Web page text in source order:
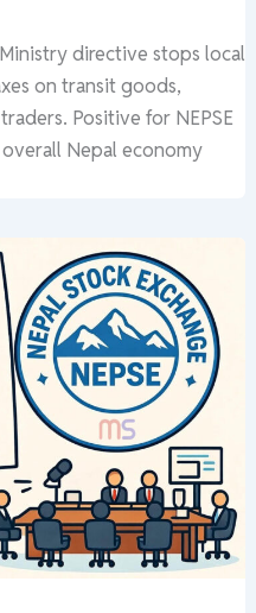
directive stops local
on transit goods,
Positive for NEPSE
Nepal economy